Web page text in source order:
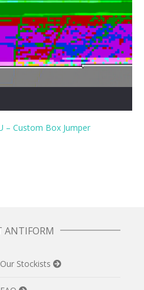
– Custom Box Jumper
ANTIFORM
Our Stockists